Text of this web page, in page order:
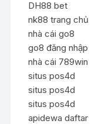
DH88 bet
nk88 trang chủ
nhà cái go8
go8 đăng nhập
nhà cái 789win
situs pos4d
situs pos4d
situs pos4d
apidewa daftar